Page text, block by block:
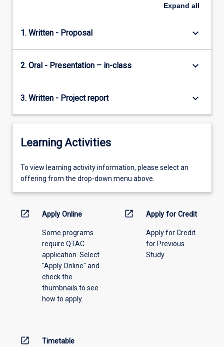
Read
More
below.
Expand all
1. Written - Proposal keyboard_arrow_down
2. Oral - Presentation – in-class keyboard_arrow_down
3. Written - Project report keyboard_arrow_down
Learning Activities
To
view
information,
offering
To view learning activity information, please select an
offering from the drop-down menu above.
open_in_new Apply Online
Some programs
require QTAC
application. Select
"Apply Online" and
check the
thumbnails to see
how to apply.
open_in_new Apply for Credit
Apply for Credit
for Previous
Study
open_in_new Timetable